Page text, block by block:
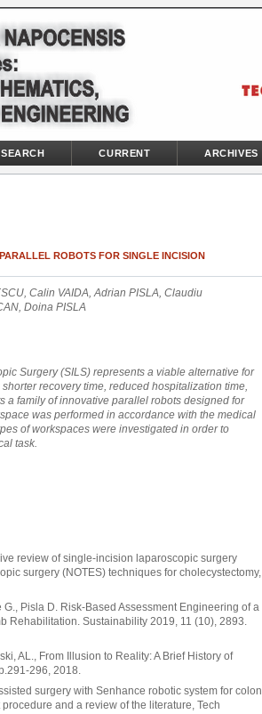
SEARCH CURRENT ARCHIVES
ROBOTS FOR SINGLE INCISION
Calin VAIDA, Adrian PISLA, Claudiu
Doina PISLA
Surgery (SILS) represents a viable alternative for
recovery time, reduced hospitalization time,
a family of innovative parallel robots designed for
was performed in accordance with the medical
of workspaces were investigated in order to
task.
review of single-incision laparoscopic surgery
surgery (NOTES) techniques for cholecystectomy,
Pisla D. Risk-Based Assessment Engineering of a
Rehabilitation. Sustainability 2019, 11 (10), 2893.
AL., From Illusion to Reality: A Brief History of
296, 2018.
surgery with Senhance robotic system for colon
and a review of the literature, Tech